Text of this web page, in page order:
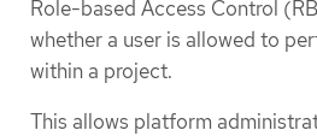
Role-based Access Control
whether a user is allowed to
within a project.
This allows platform